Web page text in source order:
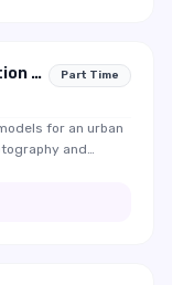
Summer Streetwear Collection 2026 Shoot Part Time
for an urban
and